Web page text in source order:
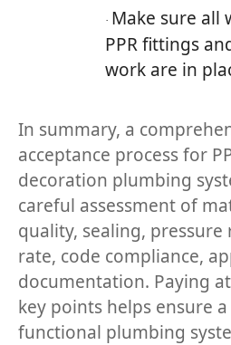
· Make sure all
PPR fittings
work are in
In summary, a
acceptance process for
decoration plumbing
careful assessment of
quality, sealing, pressure
rate, code compliance,
documentation. Paying
key points helps ensure
functional plumbing